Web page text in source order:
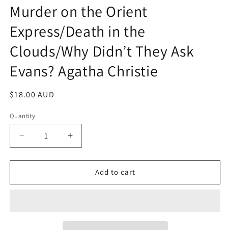
1
in
modal
Murder on the Orient
Express/Death in the
Clouds/Why Didn’t They Ask
Evans? Agatha Christie
Regular
$18.00 AUD
Quantity
Decrease
quantity
for
on
Increase
quantity
for
Murder
on
Add to cart